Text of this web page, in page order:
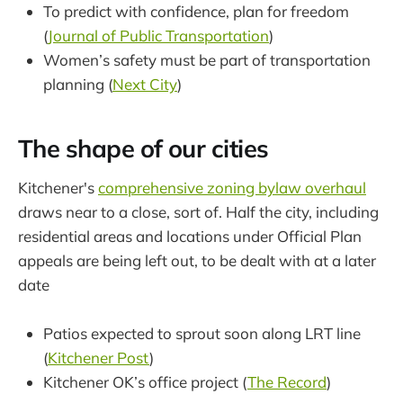
To predict with confidence, plan for freedom
(Journal of Public Transportation)
Women’s safety must be part of transportation
planning (Next City)
The shape of our cities
Kitchener'scomprehensive zoning bylaw overhaul
draws near to a close, sort of. Half the city, including
residential areas and locations under Official Plan
appeals are being left out, to be dealt with at a later
date
Patios expected to sprout soon along LRT line
(Kitchener Post)
Kitchener OK’s office project (The Record)